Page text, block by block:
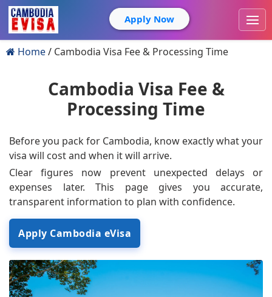
Apply Now
Home Cambodia Visa Fee & Processing Time
Cambodia Visa Fee &
Processing Time
Before you pack for Cambodia, know exactly what your
visa will cost and when it will arrive.
Clear figures now prevent unexpected delays or
expenses later. This page gives you accurate,
transparent information to plan with confidence.
Apply Cambodia eVisa